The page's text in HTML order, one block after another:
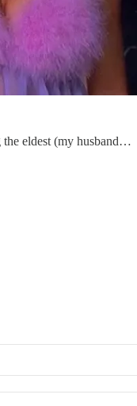
the eldest (my husband…